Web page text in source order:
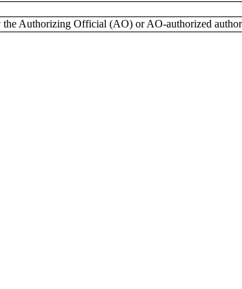
Authorizing Official (AO) or AO-authorized